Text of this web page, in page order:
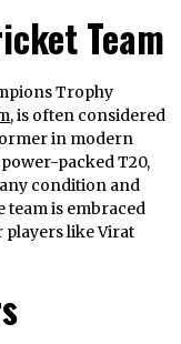
Team
Trophy
, is often considered
in modern
packed T20,
condition and
team is embraced
players like Virat